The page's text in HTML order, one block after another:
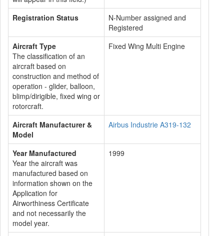
Registration Status
N-Number assigned and
Registered
Aircraft Type
The classification of an
aircraft based on
construction and method of
operation - glider, balloon,
blimp/dirigible, fixed wing or
rotorcraft.
Fixed Wing Multi Engine
Aircraft Manufacturer &
Model
Airbus Industrie A319-132
Year Manufactured
Year the aircraft was
manufactured based on
information shown on the
Application for
Airworthiness Certificate
and not necessarily the
model year.
1999